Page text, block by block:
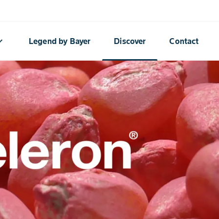
Legend by Bayer Discover Contact